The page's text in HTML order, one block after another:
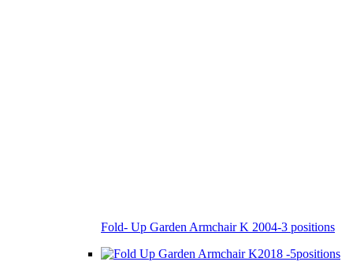
Fold- Up Garden Armchair K 2004-3 positions